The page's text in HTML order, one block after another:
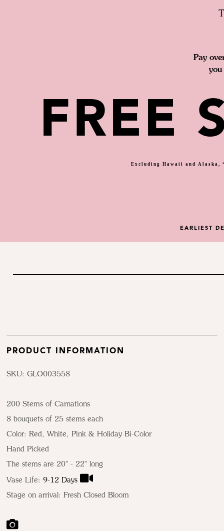
Pay
FREE
Excluding Hawaii and Alaska,
EARLIEST
PRODUCT INFORMATION
SKU: GLO003558
200 Stems of Carnations
8 bouquets of 25 stems each
Color:Red, White, Pink & Holiday Bi-Color
Hand Picked
The stems are 20" - 22" long
Vase Life:9-12 Days
Stage on arrival: Fresh Closed Bloom